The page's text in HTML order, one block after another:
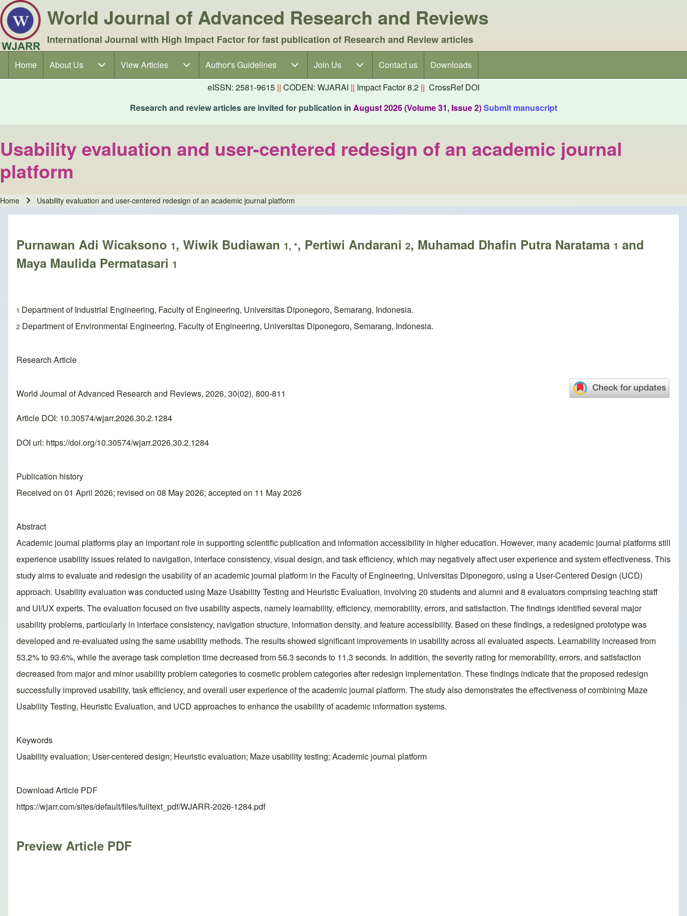
World Journal of Advanced Research and Reviews
International Journal with High Impact Factor for fast publication of Research and Review articles
Main navigation
Home About Us
About Us sub-navigationView Articles
View Articles sub-navigationAuthor's Guidelines
Author's Guidelines sub-navigation
Join Us
Join Us sub-navigationContact us
Downloads
eISSN: 2581-9615 || CODEN: WJARAI || Impact Factor 8.2 || CrossRef DOI
Research and review articles are invited for publication in August 2026 (Volume 31, Issue 2)Submit manuscript
Usability evaluation and user-centered redesign of an academic journal
platform
Breadcrumb
Home Usability evaluation and user-centered redesign of an academic journal platform
Purnawan Adi Wicaksono 1, Wiwik Budiawan 1, *, Pertiwi Andarani 2, Muhamad Dhafin Putra Naratama 1 and
Maya Maulida Permatasari 1
1 Department of Industrial Engineering, Faculty of Engineering, Universitas Diponegoro, Semarang, Indonesia.
2 Department of Environmental Engineering, Faculty of Engineering, Universitas Diponegoro, Semarang, Indonesia.
Research Article
World Journal of Advanced Research and Reviews, 2026, 30(02), 800-811
Article DOI: 10.30574/wjarr.2026.30.2.1284
DOI url: https://doi.org/10.30574/wjarr.2026.30.2.1284
Publication history
Received on 01 April 2026; revised on 08 May 2026; accepted on 11 May 2026
Abstract
Academic journal platforms play an important role in supporting scientific publication and information accessibility in higher education. However, many academic journal platforms still
experience usability issues related to navigation, interface consistency, visual design, and task efficiency, which may negatively affect user experience and system effectiveness. This
study aims to evaluate and redesign the usability of an academic journal platform in the Faculty of Engineering, Universitas Diponegoro, using a User-Centered Design (UCD)
approach. Usability evaluation was conducted using Maze Usability Testing and Heuristic Evaluation, involving 20 students and alumni and 8 evaluators comprising teaching staff
and UI/UX experts. The evaluation focused on five usability aspects, namely learnability, efficiency, memorability, errors, and satisfaction. The findings identified several major
usability problems, particularly in interface consistency, navigation structure, information density, and feature accessibility. Based on these findings, a redesigned prototype was
developed and re-evaluated using the same usability methods. The results showed significant improvements in usability across all evaluated aspects. Learnability increased from
53.2% to 93.6%, while the average task completion time decreased from 56.3 seconds to 11.3 seconds. In addition, the severity rating for memorability, errors, and satisfaction
decreased from major and minor usability problem categories to cosmetic problem categories after redesign implementation. These findings indicate that the proposed redesign
successfully improved usability, task efficiency, and overall user experience of the academic journal platform. The study also demonstrates the effectiveness of combining Maze
Usability Testing, Heuristic Evaluation, and UCD approaches to enhance the usability of academic information systems.
Keywords
Usability evaluation; User-centered design; Heuristic evaluation; Maze usability testing; Academic journal platform
Download Article PDF
https://wjarr.com/sites/default/files/fulltext_pdf/WJARR-2026-1284.pdf
Preview Article PDF